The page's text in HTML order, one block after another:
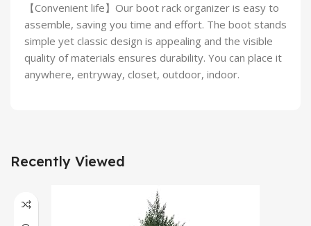
【Convenient life】Our boot rack organizer is easy to
assemble, saving you time and effort. The boot stands
simple yet classic design is appealing and the visible
quality of materials ensures durability. You can place it
anywhere, entryway, closet, outdoor, indoor.
Recently Viewed